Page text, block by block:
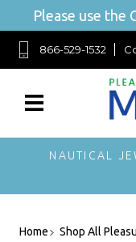
Please use the
866-529-1532
NAUTICAL
Home Shop All